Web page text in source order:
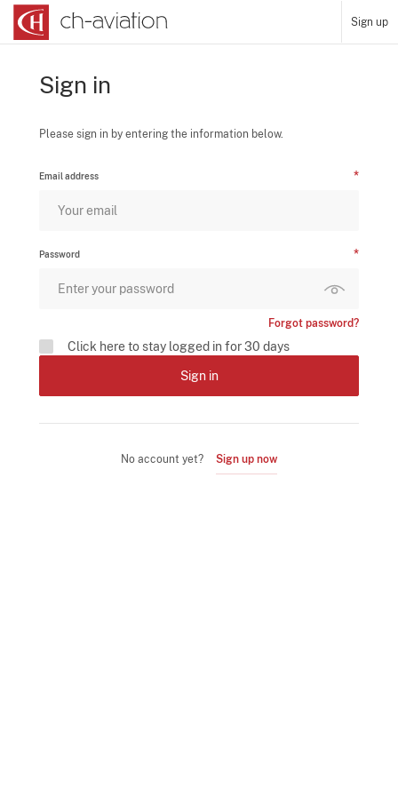
Sign up
Sign in
Please sign in by entering the information below.
Email address
Password
Forgot password?
Click here to stay logged in for 30 days
Sign in
No account yet? Sign up now